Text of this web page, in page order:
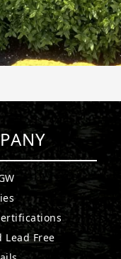
Lead Free